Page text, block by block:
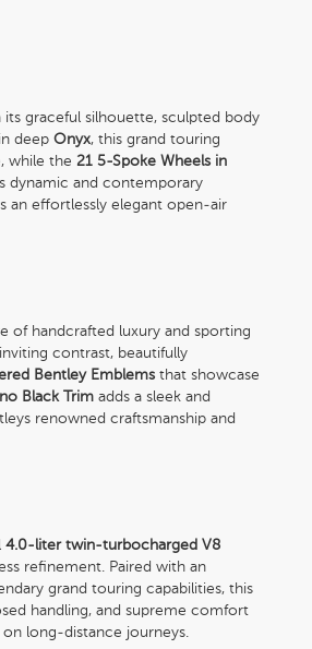
graceful silhouette, sculpted body
deep Onyx, this grand touring
while the 21 5-Spoke Wheels in
dynamic and contemporary
an effortlessly elegant open-air
of handcrafted luxury and sporting
contrast, beautifully
Bentley Emblems that showcase
Black Trim adds a sleek and
renowned craftsmanship and
4.0-liter twin-turbocharged V8
refinement. Paired with an
grand touring capabilities, this
handling, and supreme comfort
long-distance journeys.